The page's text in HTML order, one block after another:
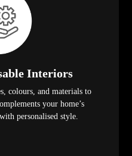
Interiors
colours, and materials to
your home’s
personalised style.